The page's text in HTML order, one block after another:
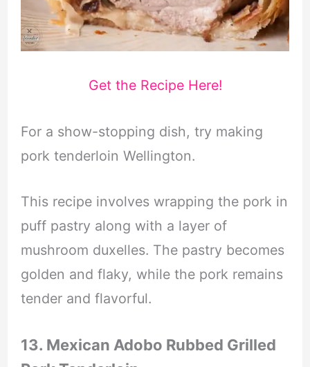
Get the Recipe Here!
For a show-stopping dish, try making
pork tenderloin Wellington.
This recipe involves wrapping the pork in
puff pastry along with a layer of
mushroom duxelles. The pastry becomes
golden and flaky, while the pork remains
tender and flavorful.
13. Mexican Adobo Rubbed Grilled